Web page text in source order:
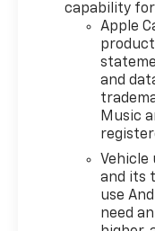
Driver vanity
front impact
front side
Electronic
Emergency
system: OnStar
Essentials,
Exterior
Front anti-roll
Bucket Seats,
Armrest, Front
Front wheel
capability
Apple
and
Music
Vehicle
and its
use
need